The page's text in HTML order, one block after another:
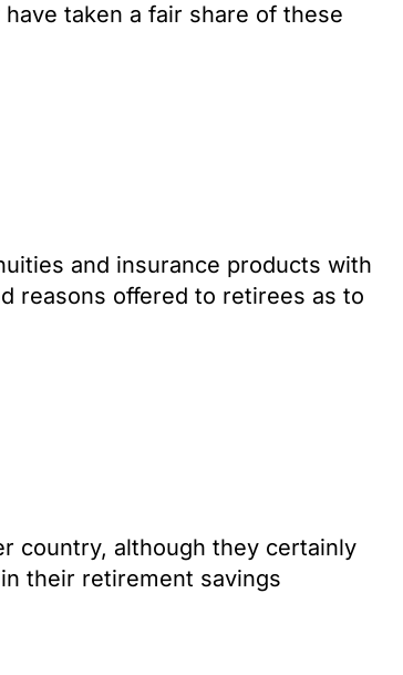
taken a fair share of these
and insurance products with
reasons offered to retirees as to
country, although they certainly
their retirement savings